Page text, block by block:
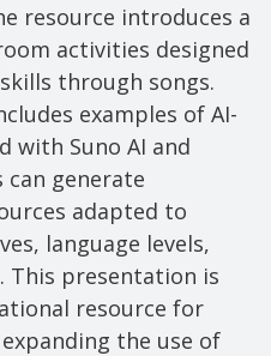
resource introduces a
activities designed
through songs.
examples of AI-
with Suno AI and
generate
adapted to
language levels,
This presentation is
resource for
the use of